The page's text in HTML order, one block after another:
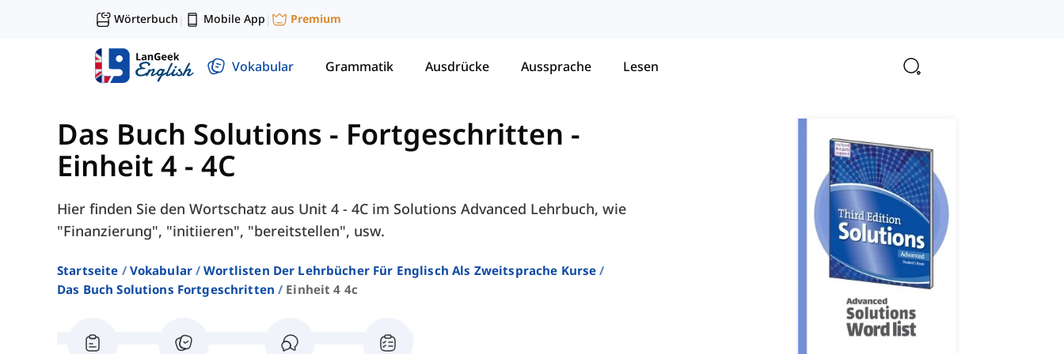
Wörterbuch | Mobile App | Premium
Vokabular Grammatik Ausdrücke Aussprache Lesen
Das Buch Solutions - Fortgeschritten -
Einheit 4 - 4C
Hier finden Sie den Wortschatz aus Unit 4 - 4C im Solutions Advanced Lehrbuch, wie
"Finanzierung", "initiieren", "bereitstellen", usw.
Startseite Vokabular
Wortlisten Der Lehrbücher Für Englisch Als Zweitsprache Kurse
Das Buch Solutions Fortgeschritten
Einheit 4 4c